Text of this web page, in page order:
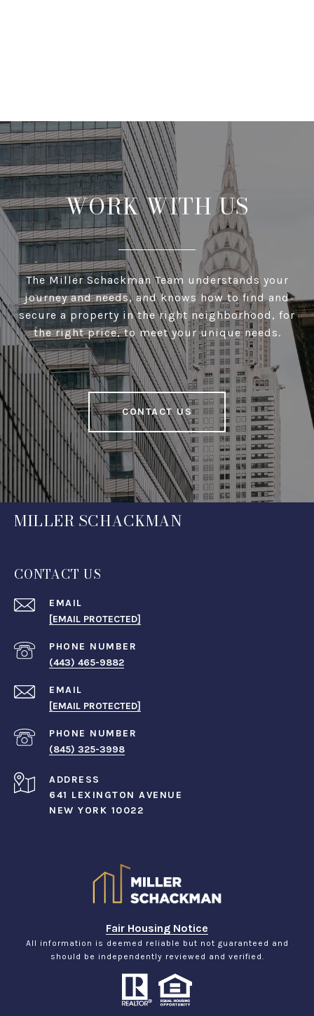
WORK WITH US
The Miller Schackman Team understands your
journey and needs, and knows how to find and
secure a property in the right neighborhood, for
the right price, to meet your unique needs.
CONTACT US
MILLER SCHACKMAN
CONTACT US
EMAIL
[EMAIL PROTECTED]
PHONE NUMBER
(443) 465-9882
EMAIL
[EMAIL PROTECTED]
PHONE NUMBER
(845) 325-3998
ADDRESS
641 LEXINGTON AVENUE
NEW YORK 10022
Fair Housing Notice
All information is deemed reliable but not guaranteed and
should be independently reviewed and verified.